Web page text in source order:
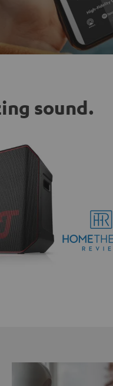
sound.